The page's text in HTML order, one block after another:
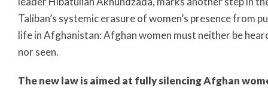
Taliban’s systemic erasure of women’s presence from
life in Afghanistan: Afghan women must neither be
nor seen.
The new law is aimed at fully silencing Afghan